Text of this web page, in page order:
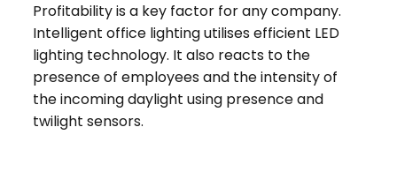
Profitability is a key factor for any company.
Intelligent office lighting utilises efficient LED
lighting technology. It also reacts to the
presence of employees and the intensity of
the incoming daylight using presence and
twilight sensors.